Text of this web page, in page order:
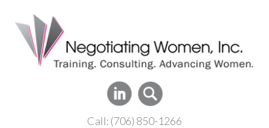
Call: (706) 850-1266